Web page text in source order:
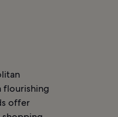
flourishing
offer